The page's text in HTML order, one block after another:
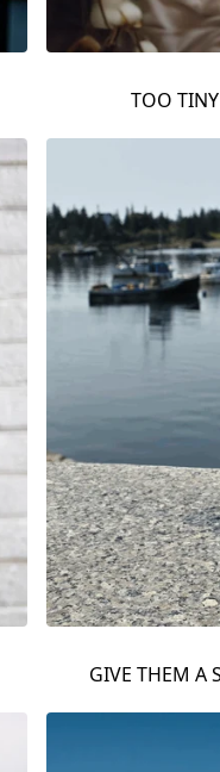
TOO
GIVE THEM A